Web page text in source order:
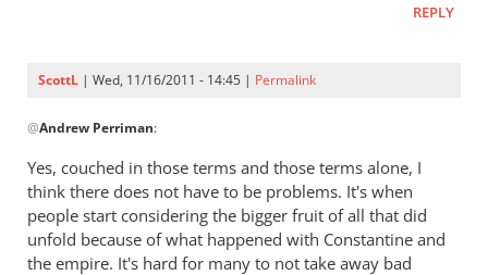
REPLY
ScottL | Wed, 11/16/2011 - 14:45 | Permalink
reply
Re:
What
did
the
@Andrew Perriman:
Yes, couched in those terms and those terms alone, I
think there does not have to be problems. It's when
people start considering the bigger fruit of all that did
unfold because of what happened with Constantine and
the empire. It's hard for many to not take away bad